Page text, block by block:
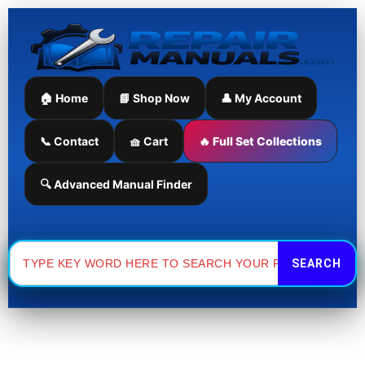
Skip
content
🏠 Home 📘 Shop Now 👤 My Account
📞 Contact 🧺 Cart 🔥 Full Set Collections
🔍 Advanced Manual Finder
Search
for:
Sorted
by
latest